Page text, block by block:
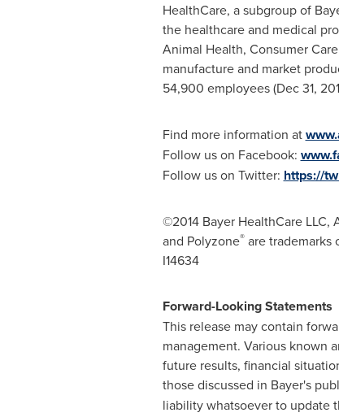
HealthCare, a subgroup of
the healthcare and medical
Animal Health, Consumer
manufacture and market
54,900 employees (Dec 31,
Find more information at
Follow us on Facebook:
Follow us on Twitter: https://
©2014 Bayer HealthCare LLC,
and Polyzone®are trademarks
I14634
Forward-Looking Statements
This release may contain
management. Various known
future results, financial
those discussed in Bayer's
liability whatsoever to update